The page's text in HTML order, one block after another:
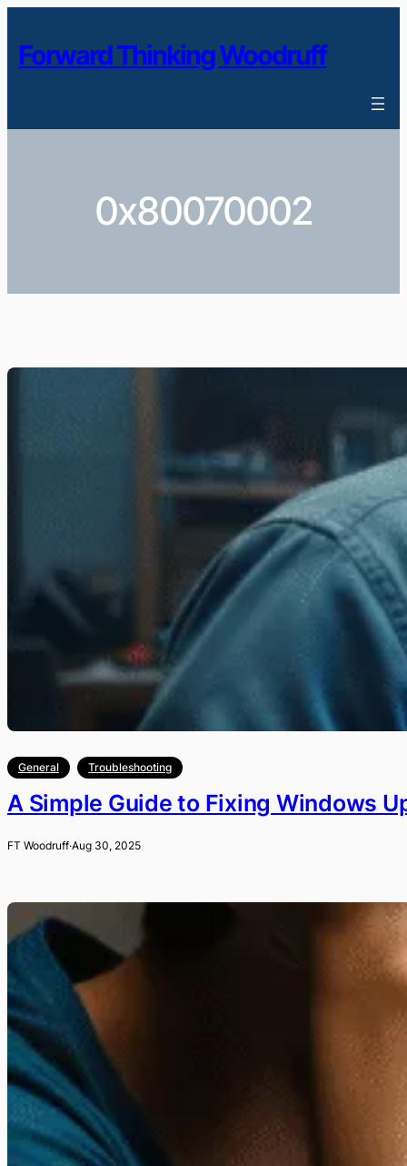
to
content
Forward Thinking Woodruff
0x80070002
General Troubleshooting
A Simple Guide to Fixing Windows
FT Woodruff·Aug 30, 2025